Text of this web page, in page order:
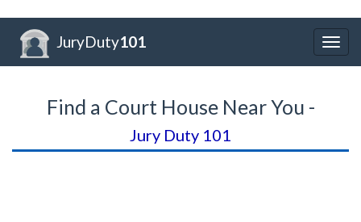
JuryDuty101
Find a Court House Near You -
Jury Duty 101